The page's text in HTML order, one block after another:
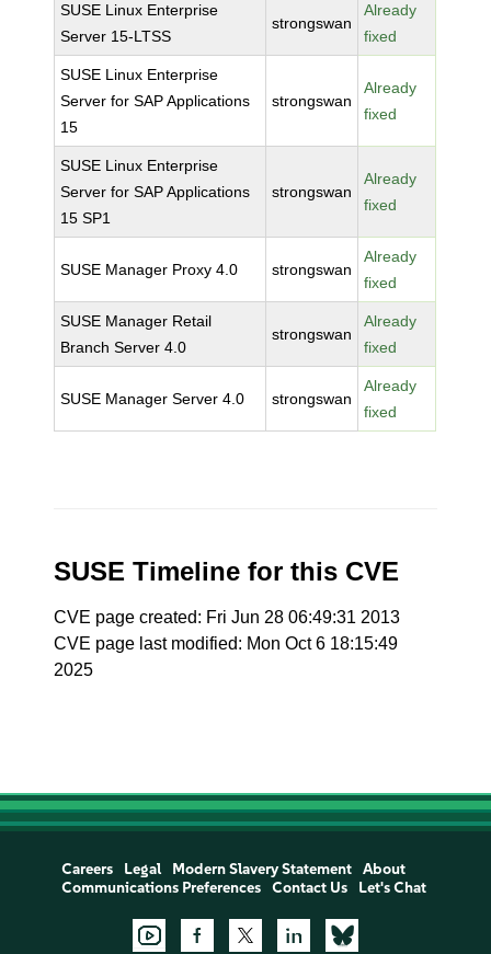
SUSE Linux Enterprise
Server 15-LTSS
strongswan
Already
fixed
SUSE Linux Enterprise
Server for SAP Applications
15
strongswan
Already
fixed
SUSE Linux Enterprise
Server for SAP Applications
15 SP1
strongswan
Already
fixed
SUSE Manager Proxy 4.0 strongswan
Already
fixed
SUSE Manager Retail
Branch Server 4.0
strongswan
Already
fixed
SUSE Manager Server 4.0 strongswan
Already
fixed
SUSE Timeline for this CVE
CVE page created: Fri Jun 28 06:49:31 2013
CVE page last modified: Mon Oct 6 18:15:49
2025
Careers Legal Modern Slavery Statement
About
Communications Preferences
Contact Us Let's Chat